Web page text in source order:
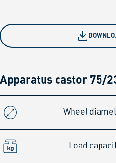
Apparatus castor 75/
Wheel
Load